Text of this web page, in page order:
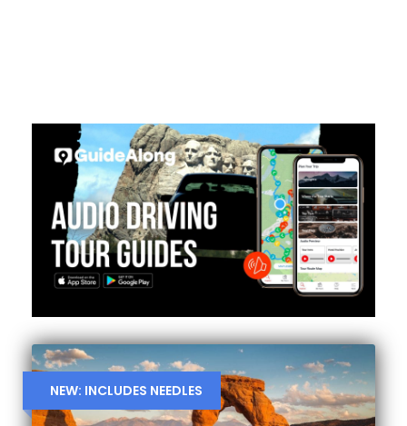
NEW: INCLUDES NEEDLES